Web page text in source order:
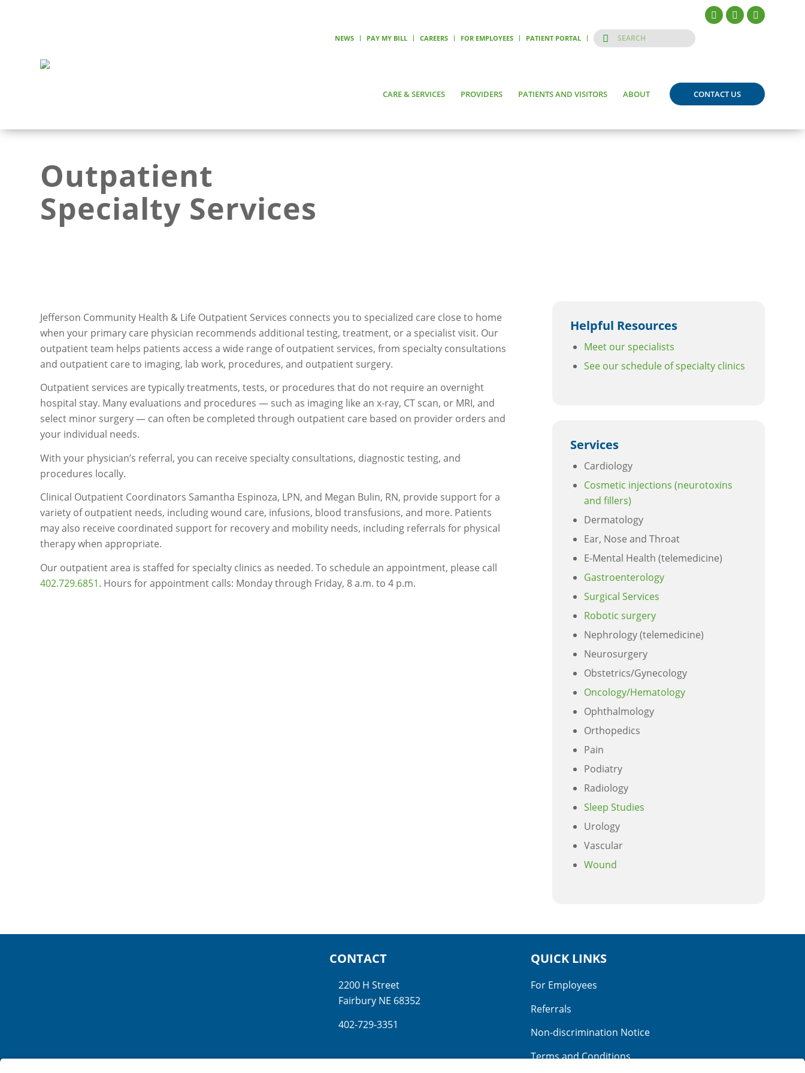
NEWS PAY MY BILL CAREERS FOR EMPLOYEES PATIENT PORTAL
CARE & SERVICES PROVIDERS PATIENTS AND VISITORS ABOUT CONTACT US
Outpatient
Specialty Services
Jefferson Community Health & Life Outpatient Services connects you to specialized care close to home
when your primary care physician recommends additional testing, treatment, or a specialist visit. Our
outpatient team helps patients access a wide range of outpatient services, from specialty consultations
and outpatient care to imaging, lab work, procedures, and outpatient surgery.
Outpatient services are typically treatments, tests, or procedures that do not require an overnight
hospital stay. Many evaluations and procedures — such as imaging like an x-ray, CT scan, or MRI, and
select minor surgery — can often be completed through outpatient care based on provider orders and
your individual needs.
With your physician’s referral, you can receive specialty consultations, diagnostic testing, and
procedures locally.
Clinical Outpatient Coordinators Samantha Espinoza, LPN, and Megan Bulin, RN, provide support for a
variety of outpatient needs, including wound care, infusions, blood transfusions, and more. Patients
may also receive coordinated support for recovery and mobility needs, including referrals for physical
therapy when appropriate.
Our outpatient area is staffed for specialty clinics as needed. To schedule an appointment, please call
402.729.6851. Hours for appointment calls: Monday through Friday, 8 a.m. to 4 p.m.
Helpful Resources
Meet our specialists
See our schedule of specialty clinics
Services
Cardiology
Cosmetic injections (neurotoxins
and fillers)
Dermatology
Ear, Nose and Throat
E-Mental Health (telemedicine)
Gastroenterology
Surgical Services
Robotic surgery
Nephrology (telemedicine)
Neurosurgery
Obstetrics/Gynecology
Oncology/Hematology
Ophthalmology
Orthopedics
Pain
Podiatry
Radiology
Sleep Studies
Urology
Vascular
Wound
CONTACT
2200 H Street
Fairbury NE 68352
402-729-3351
QUICK LINKS
For Employees
Referrals
Non-discrimination Notice
Terms and Conditions